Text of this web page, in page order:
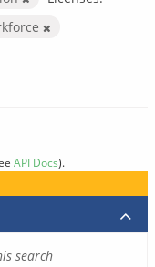
API Docs).
search